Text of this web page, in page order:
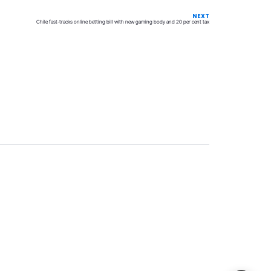
NEXT
Chile fast-tracks online betting bill with new gaming body and 20 per cent tax